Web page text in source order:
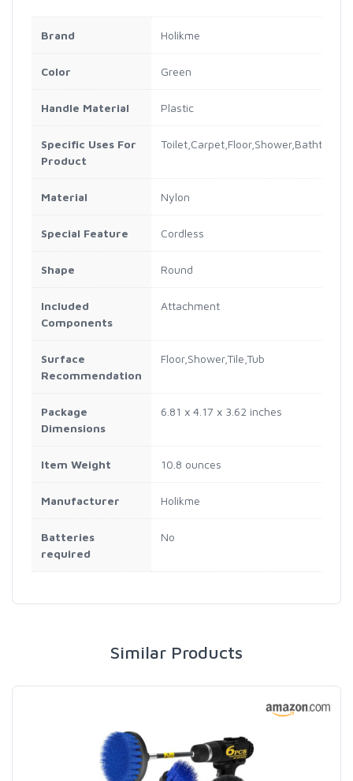
Brand Holikme
Color Green
Handle Material Plastic
Specific Uses For
Product
Material Nylon
Special Feature Cordless
Shape Round
Included
Components
Attachment
Surface
Recommendation
Floor,Shower,Tile,Tub
Package
Dimensions
6.81 x 4.17 x 3.62 inches
Item Weight 10.8 ounces
Manufacturer Holikme
Batteries
required
No
Similar Products